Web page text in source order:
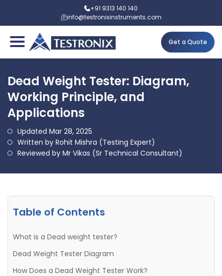
+91 9313 140 140
info@testronixinstruments.com
Get a Quote
Dead Weight Tester: Diagram,
Working Principle, and
Applications
Updated Mar 28, 2025
Written by Rohit Mishra (Testing Expert)
Reviewed by Mr Vikas (Sr Technical Consultant)
Table of Contents
What is a Dead weight tester?
Dead Weight Tester Diagram
How Does a Dead Weight Tester Work?